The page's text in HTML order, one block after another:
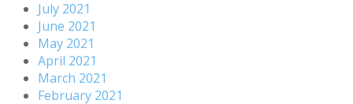
July 2021
June 2021
May 2021
April 2021
March 2021
February 2021